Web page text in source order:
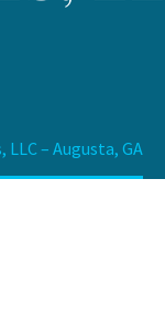
– Augusta, GA